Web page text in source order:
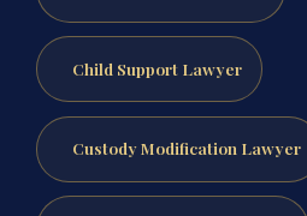
Child Support Lawyer
Custody Modification Lawyer